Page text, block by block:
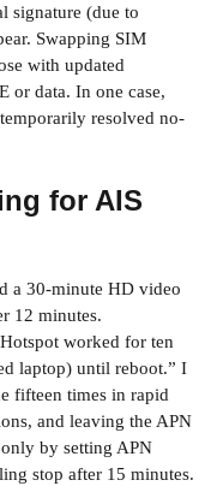
signature (due to
Swapping SIM
with updated
or data. In one case,
resolved no-
for AIS
a 30-minute HD video
12 minutes.
worked for ten
laptop) until reboot.” I
fifteen times in rapid
and leaving the APN
by setting APN
stop after 15 minutes.